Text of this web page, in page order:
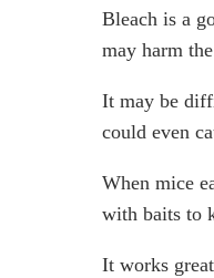
Bleach is a
may harm
It may be
could even
When mice
with baits to
It works